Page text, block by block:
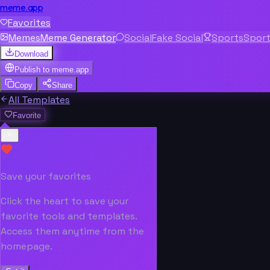
meme.app
Favorites
MemesMeme Generator SocialFake Social Sports
Download
Publish to meme.app
Copy
Share
All Templates
Favorite
Save your favorites
Click the heart to save your
favorite tools and templates.
Access them anytime from the
homepage.